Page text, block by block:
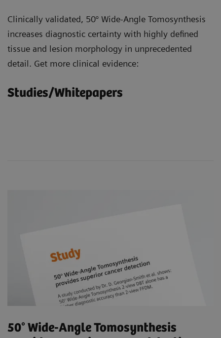
Clinically validated, 50° Wide-Angle Tomosynthesis
increases diagnostic certainty with highly defined
tissue and lesion morphology in unprecedented
detail. Get more clinical evidence:
Studies/Whitepapers
50° Wide-Angle Tomosynthesis